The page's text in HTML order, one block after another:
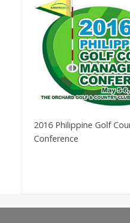
2016 Philippine Golf
Conference